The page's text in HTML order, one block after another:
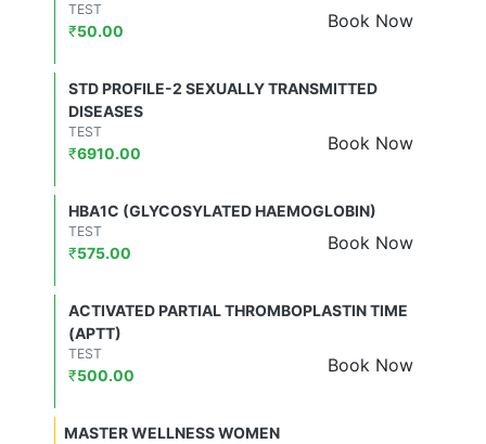
Book Now
TEST
₹50.00
STD PROFILE-2 SEXUALLY TRANSMITTED
DISEASES
Book Now
TEST
₹6910.00
HBA1C (GLYCOSYLATED HAEMOGLOBIN)
Book Now
TEST
₹575.00
ACTIVATED PARTIAL THROMBOPLASTIN TIME
(APTT)
Book Now
TEST
₹500.00
MASTER WELLNESS WOMEN